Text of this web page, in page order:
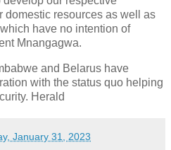
domestic resources as well as
have no intention of
Mnangagwa.
and Belarus have
with the status quo helping
Herald
January 31, 2023